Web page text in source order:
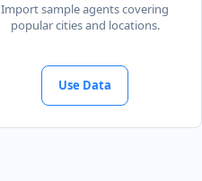
Import sample agents covering
popular cities and locations.
Use Data